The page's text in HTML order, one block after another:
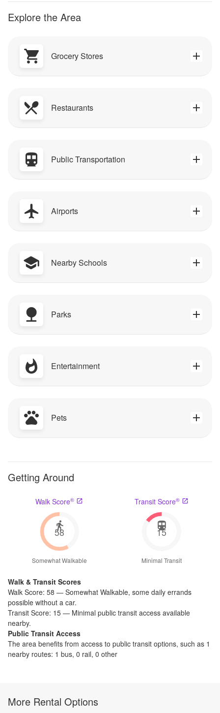
Explore the Area
Grocery Stores
Restaurants
Public Transportation
Airports
Nearby Schools
Parks
Entertainment
Pets
Getting Around
Walk Score®
58
Somewhat Walkable
Transit Score®
15
Minimal Transit
Walk & Transit Scores
Walk Score: 58 — Somewhat Walkable, some daily errands
possible without a car.
Transit Score: 15 — Minimal public transit access available
nearby.
Public Transit Access
The area benefits from access to public transit options, such as 1
nearby routes: 1 bus, 0 rail, 0 other
More Rental Options